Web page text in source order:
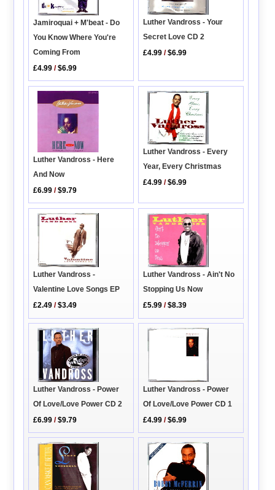
Jamiroquai + M'beat - Do
You Know Where You're
Coming From
£4.99 /$6.99
Luther Vandross - Your
Secret Love CD 2
£4.99 /$6.99
Luther Vandross - Here
And Now
£6.99 /$9.79
Luther Vandross - Every
Year, Every Christmas
£4.99 /$6.99
Luther Vandross -
Valentine Love Songs EP
£2.49 /$3.49
Luther Vandross - Ain't No
Stopping Us Now
£5.99 /$8.39
Luther Vandross - Power
Of Love/Love Power CD 2
£6.99 /$9.79
Luther Vandross - Power
Of Love/Love Power CD 1
£4.99 /$6.99